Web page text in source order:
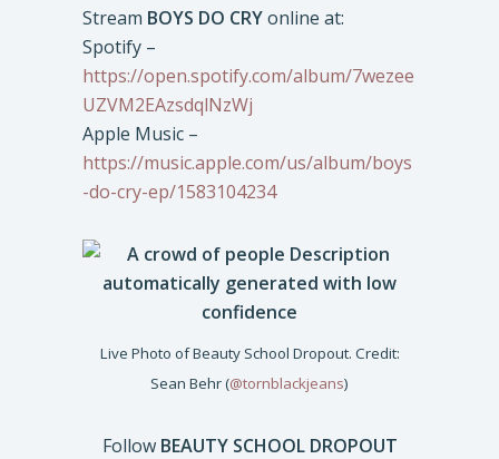
Stream BOYS DO CRYonline at:
Spotify –
https://open.spotify.com/album/7wezee
UZVM2EAzsdqlNzWj
Apple Music –
https://music.apple.com/us/album/boys
-do-cry-ep/1583104234
Live Photo of Beauty School Dropout. Credit:
Sean Behr (@tornblackjeans)
FollowBEAUTY SCHOOL DROPOUT